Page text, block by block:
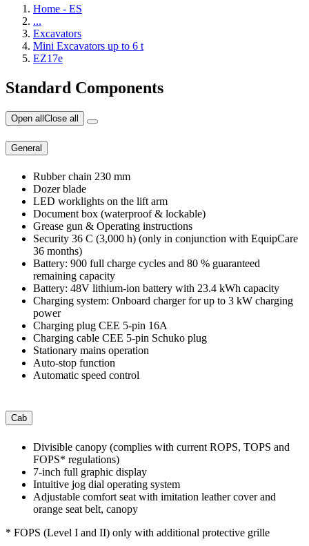
Home - ES
...
Excavators
Mini Excavators up to 6 t
EZ17e
Standard Components
Open all Close all
General
Rubber chain 230 mm
Dozer blade
LED worklights on the lift arm
Document box (waterproof & lockable)
Grease gun & Operating instructions
Security 36 C (3,000 h) (only in conjunction with EquipCare
36 months)
Battery: 900 full charge cycles and 80 % guaranteed
remaining capacity
Battery: 48V lithium-ion battery with 23.4 kWh capacity
Charging system: Onboard charger for up to 3 kW charging
power
Charging plug CEE 5-pin 16A
Charging cable CEE 5-pin Schuko plug
Stationary mains operation
Auto-stop function
Automatic speed control
Cab
Divisible canopy (complies with current ROPS, TOPS and
FOPS* regulations)
7-inch full graphic display
Intuitive jog dial operating system
Adjustable comfort seat with imitation leather cover and
orange seat belt, canopy
* FOPS (Level I and II) only with additional protective grille